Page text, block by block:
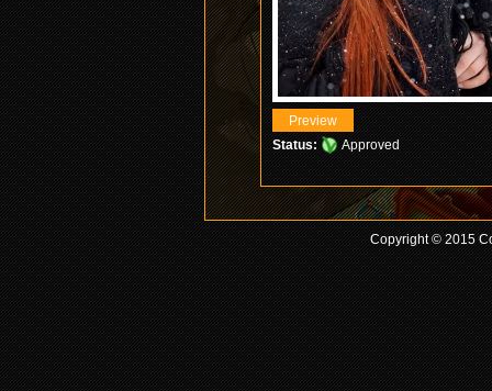
Status: Approved
Copyright © 2015